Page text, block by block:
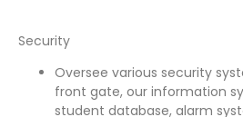
Security
Oversee various security
front gate, our information
student database, alarm